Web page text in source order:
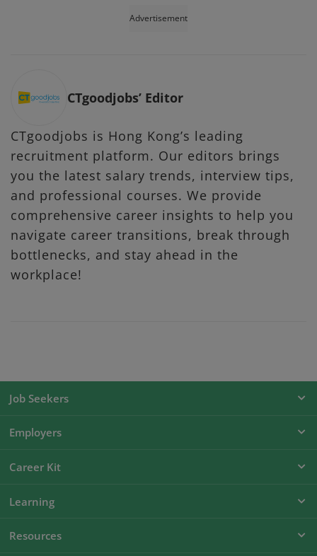
Advertisement
CTgoodjobs’ Editor
CTgoodjobs is Hong Kong’s leading
recruitment platform. Our editors brings
you the latest salary trends, interview tips,
and professional courses. We provide
comprehensive career insights to help you
navigate career transitions, break through
bottlenecks, and stay ahead in the
workplace!
Job Seekers
Employers
Career Kit
Learning
Resources